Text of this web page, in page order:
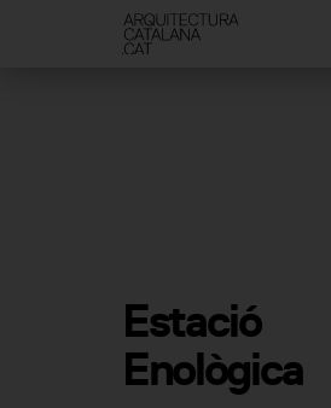
Estació
Enològica